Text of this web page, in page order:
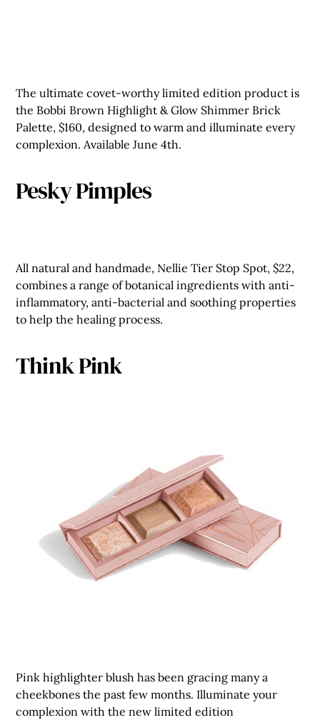
The ultimate covet-worthy limited edition product is
the Bobbi Brown Highlight & Glow Shimmer Brick
Palette, $160, designed to warm and illuminate every
complexion. Available June 4th.
Pesky Pimples
All natural and handmade, Nellie Tier Stop Spot, $22,
combines a range of botanical ingredients with anti-
inflammatory, anti-bacterial and soothing properties
to help the healing process.
Think Pink
Pink highlighter blush has been gracing many a
cheekbones the past few months. Illuminate your
complexion with the new limited edition